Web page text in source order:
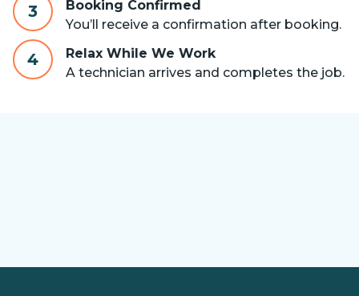
3
Booking Confirmed
You’ll receive a confirmation after booking.
4
Relax While We Work
A technician arrives and completes the job.